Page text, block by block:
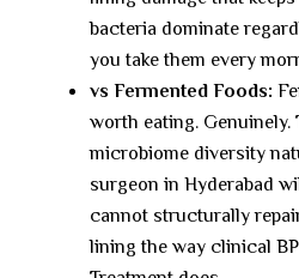
bacteria dominate
you take them every
vs Fermented Foods:
worth eating. Genuinely.
microbiome diversity
surgeon in Hyderabad
cannot structurally
lining the way clinical